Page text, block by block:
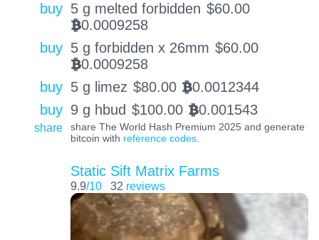
buy 5 g melted forbidden $60.00
BTC0.0009258
buy 5 g forbidden x 26mm $60.00
BTC0.0009258
buy 5 g limez $80.00 BTC0.0012344
buy 9 g hbud $100.00 BTC0.001543
share
share The World Hash Premium 2025 and generate
bitcoin with reference codes.
Static Sift Matrix Farms
9.9/10 32 reviews